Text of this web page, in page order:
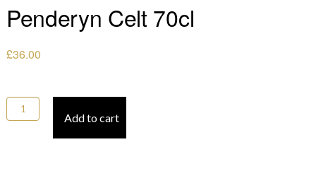
Penderyn Celt 70cl
£36.00
Penderyn Celt 70cl quantity
Add to cart